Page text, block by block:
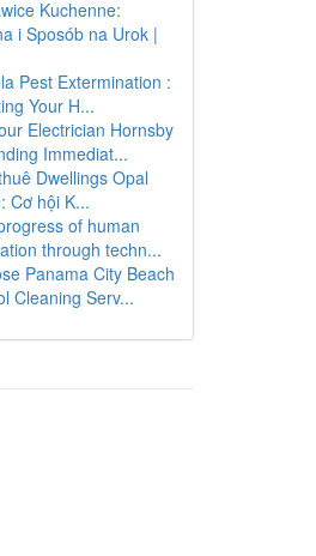
Kuchenne:
i Sposób na Urok |
Pest Extermination :
Your H...
Electrician Hornsby
Immediat...
Dwellings Opal
Cơ hội K...
of human
through techn...
Panama City Beach
Cleaning Serv...